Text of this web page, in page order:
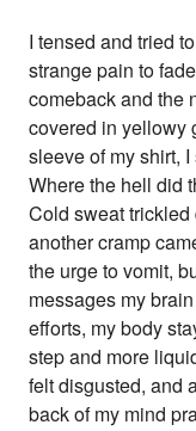
I tensed and tried
strange pain to
comeback and the
covered in yellowy
sleeve of my shirt,
Where the hell did
Cold sweat
another cramp
the urge to vomit,
messages my
efforts, my body
step and more
felt disgusted, and
back of my mind